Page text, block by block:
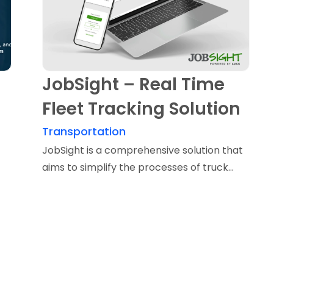
JobSight – Real Time
Fleet Tracking Solution
Transportation
JobSight is a comprehensive solution that
aims to simplify the processes of truck...